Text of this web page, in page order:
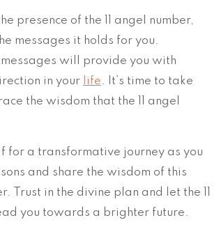
presence of the 11 angel number,
messages it holds for you.
will provide you with
in your life. It’s time to take
the wisdom that the 11 angel
for a transformative journey as you
and share the wisdom of this
Trust in the divine plan and let the 11
you towards a brighter future.